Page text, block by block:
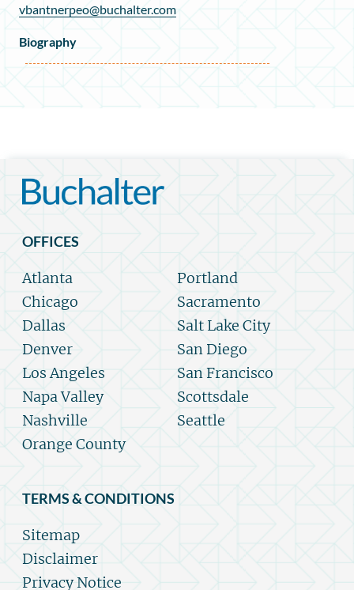
vbantnerpeo@buchalter.com
Biography
OFFICES
Atlanta
Chicago
Dallas
Denver
Los Angeles
Napa Valley
Nashville
Orange County
Portland
Sacramento
Salt Lake City
San Diego
San Francisco
Scottsdale
Seattle
TERMS & CONDITIONS
Sitemap
Disclaimer
Privacy Notice